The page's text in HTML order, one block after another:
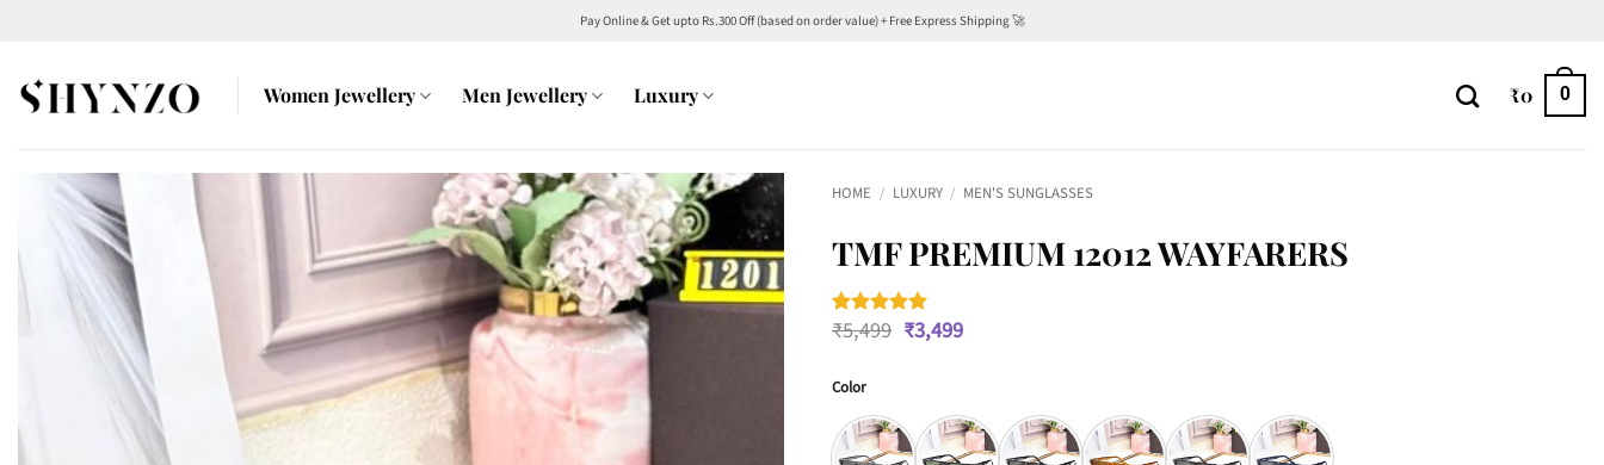
content
Pay Online & Get upto Rs.300 Off (based on order value) + Free Express Shipping 🚀
Women Jewellery Men Jewellery Luxury ₹0 0
HOME / LUXURY / MEN'S SUNGLASSES
TMF PREMIUM 12012 WAYFARERS
Rated5
out of 5
1
customer
₹5,499 Original
price
₹3,499Current
Color